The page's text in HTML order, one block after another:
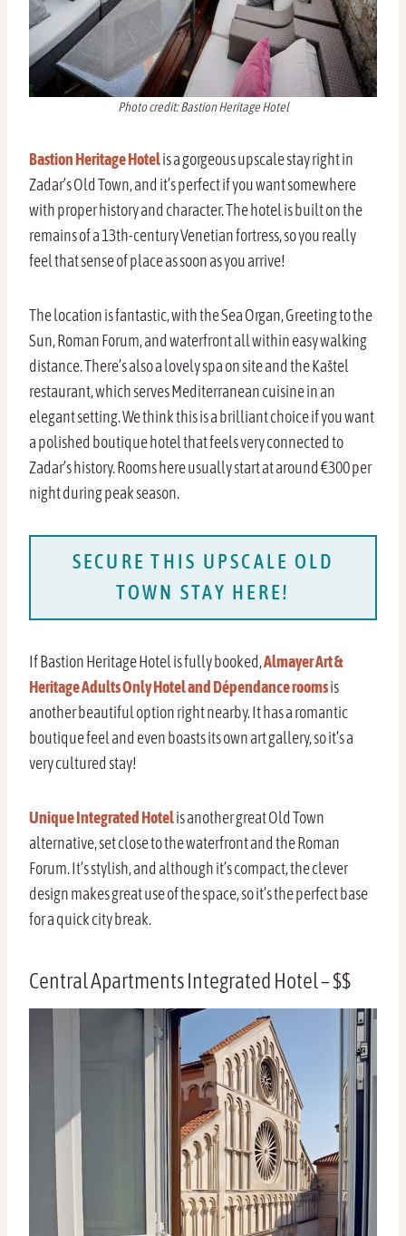
Photo credit: Bastion Heritage Hotel
Bastion Heritage Hotelis a gorgeous upscale stay right in
Zadar’s Old Town, and it’s perfect if you want somewhere
with proper history and character. The hotel is built on the
remains of a 13th-century Venetian fortress, so you really
feel that sense of place as soon as you arrive!
The location is fantastic, with the Sea Organ, Greeting to the
Sun, Roman Forum, and waterfront all within easy walking
distance. There’s also a lovely spa on site and the Kaštel
restaurant, which serves Mediterranean cuisine in an
elegant setting. We think this is a brilliant choice if you want
a polished boutique hotel that feels very connected to
Zadar’s history. Rooms here usually start at around €300 per
night during peak season.
SECURE THIS UPSCALE OLD
TOWN STAY HERE!
If Bastion Heritage Hotel is fully booked,Almayer Art &
Heritage Adults Only Hotel and Dépendance roomsis
another beautiful option right nearby. It has a romantic
boutique feel and even boasts its own art gallery, so it’s a
very cultured stay!
Unique Integrated Hotelis another great Old Town
alternative, set close to the waterfront and the Roman
Forum. It’s stylish, and although it’s compact, the clever
design makes great use of the space, so it’s the perfect base
for a quick city break.
Central Apartments Integrated Hotel – $$